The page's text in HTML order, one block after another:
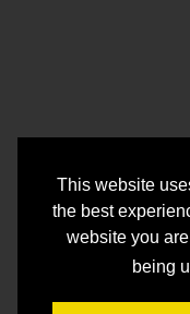
This website
the best
website you
being